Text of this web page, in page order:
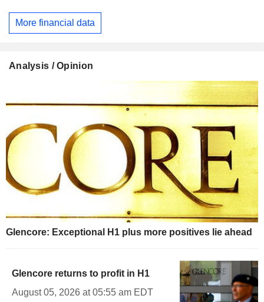
More financial data
Analysis / Opinion
Glencore: Exceptional H1 plus more positives lie ahead
Glencore returns to profit in H1
August 05, 2026 at 05:55 am EDT